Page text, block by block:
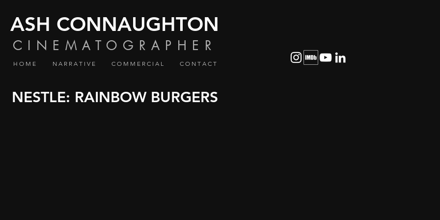
ASH CONNAUGHTON
CINEMATOGRAPHER
H O M E N A R R A T I V E C O M M E R C I A L C O N T A C T
NESTLE: RAINBOW BURGERS